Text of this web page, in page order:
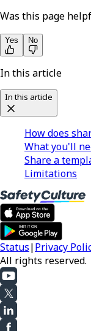
Was this page
Yes No
In this article
In this article
How does
What you'll
Share a
Limitations
Status|Privacy
All rights reserved.